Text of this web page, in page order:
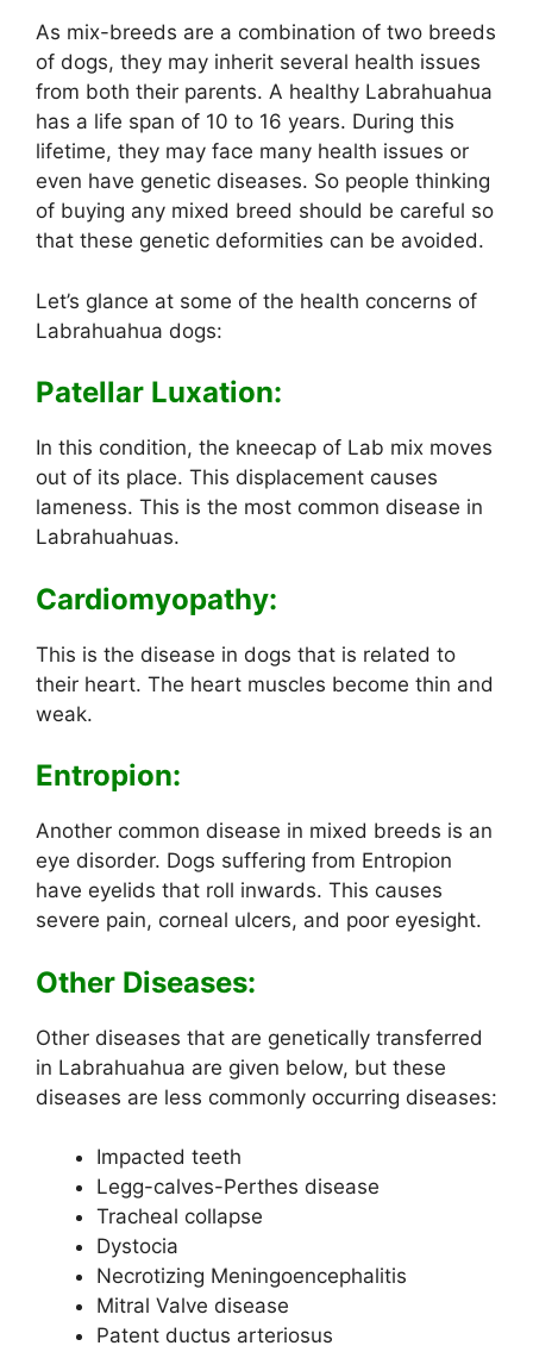
As mix-breeds are a combination of two breeds
of dogs, they may inherit several health issues
from both their parents. A healthy Labrahuahua
has a life span of 10 to 16 years. During this
lifetime, they may face many health issues or
even have genetic diseases. So people thinking
of buying any mixed breed should be careful so
that these genetic deformities can be avoided.
Let’s glance at some of the health concerns of
Labrahuahua dogs:
Patellar Luxation:
In this condition, the kneecap of Lab mix moves
out of its place. This displacement causes
lameness. This is the most common disease in
Labrahuahuas.
Cardiomyopathy:
This is the disease in dogs that is related to
their heart. The heart muscles become thin and
weak.
Entropion:
Another common disease in mixed breeds is an
eye disorder. Dogs suffering from Entropion
have eyelids that roll inwards. This causes
severe pain, corneal ulcers, and poor eyesight.
Other Diseases:
Other diseases that are genetically transferred
in Labrahuahua are given below, but these
diseases are less commonly occurring diseases:
Impacted teeth
Legg-calves-Perthes disease
Tracheal collapse
Dystocia
Necrotizing Meningoencephalitis
Mitral Valve disease
Patent ductus arteriosus